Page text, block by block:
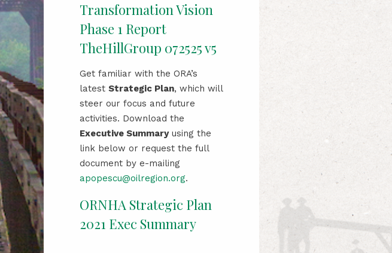
Transformation Vision
Phase 1 Report
TheHillGroup 072525 v5
Get familiar with the ORA’s
latest Strategic Plan, which will
steer our focus and future
activities. Download the
Executive Summaryusing the
link below or request the full
document by e-mailing
apopescu@oilregion.org.
ORNHA Strategic Plan
2021 Exec Summary